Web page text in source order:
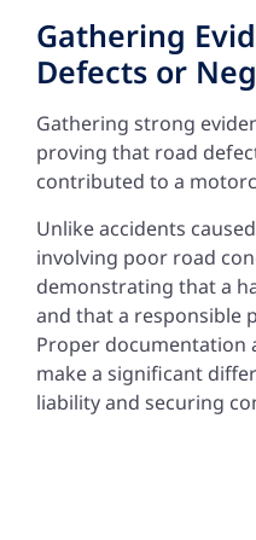
Gathering
Defects or
Gathering strong
proving that road
contributed to a
Unlike accidents
involving poor road
demonstrating that a
and that a responsible
Proper documentation
make a significant
liability and securing